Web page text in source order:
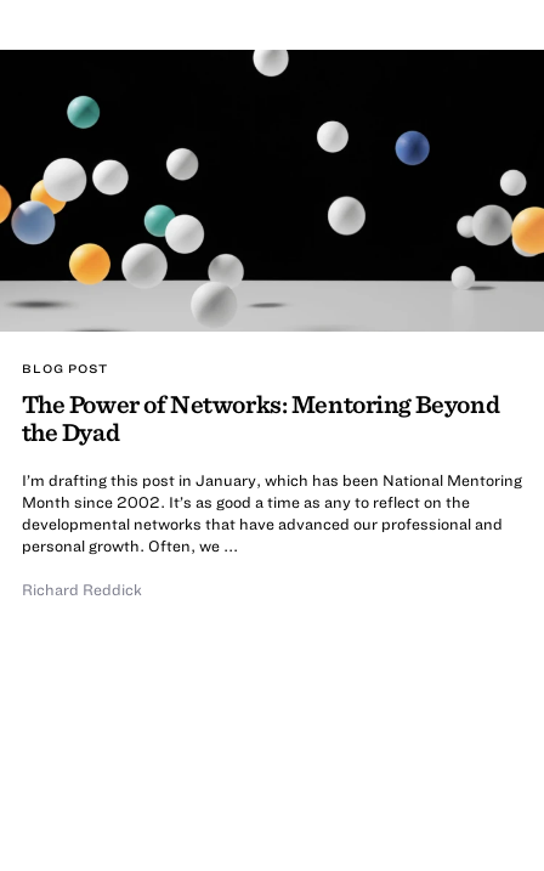
BLOG POST
The Power of Networks: Mentoring Beyond
the Dyad
I’m drafting this post in January, which has been National Mentoring
Month since 2002. It’s as good a time as any to reflect on the
developmental networks that have advanced our professional and
personal growth. Often, we ...
Richard Reddick